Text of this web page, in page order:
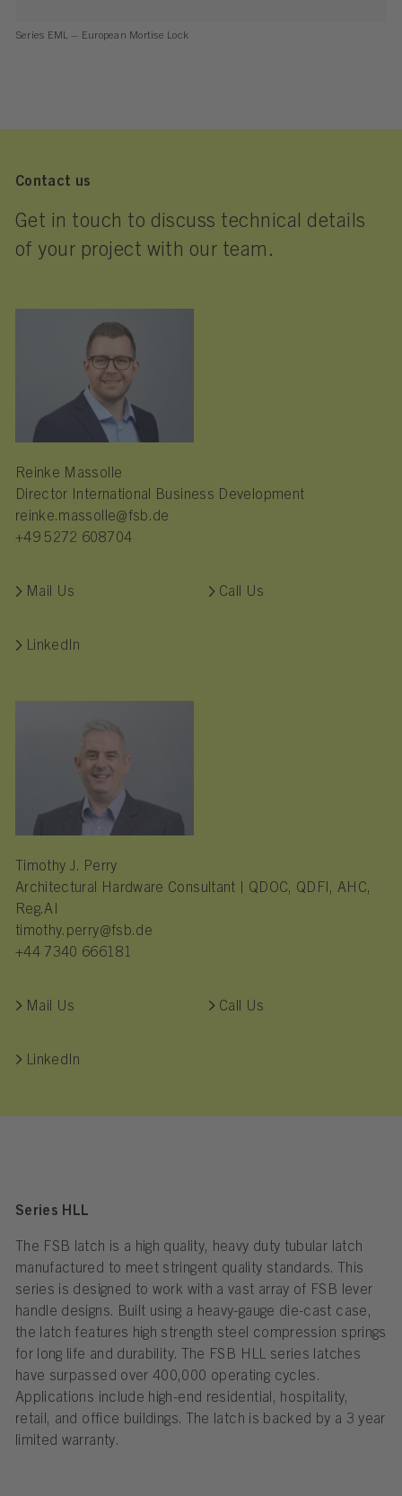
Series EML – European Mortise Lock
Contact us
Get in touch to discuss technical details
of your project with our team.
Reinke Massolle
Director International Business Development
reinke.massolle@fsb.de
+49 5272 608704
Mail Us Call Us
LinkedIn
Timothy J. Perry
Architectural Hardware Consultant | QDOC, QDFI, AHC,
Reg.AI
timothy.perry@fsb.de
+44 7340 666181
Mail Us Call Us
LinkedIn
Series HLL
The FSB latch is a high quality, heavy duty tubular latch
manufactured to meet stringent quality standards. This
series is designed to work with a vast array of FSB lever
handle designs. Built using a heavy-gauge die-cast case,
the latch features high strength steel compression springs
for long life and durability. The FSB HLL series latches
have surpassed over 400,000 operating cycles.
Applications include high-end residential, hospitality,
retail, and office buildings. The latch is backed by a 3 year
limited warranty.